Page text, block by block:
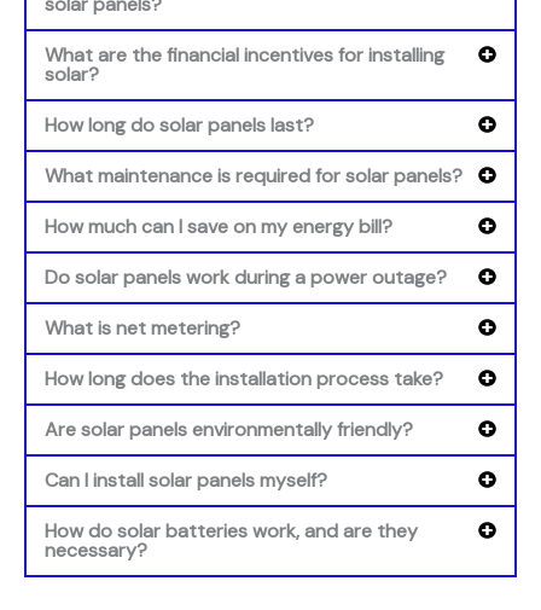
What are the financial incentives for installing
solar?
How long do solar panels last?
What maintenance is required for solar panels?
How much can I save on my energy bill?
Do solar panels work during a power outage?
What is net metering?
How long does the installation process take?
Are solar panels environmentally friendly?
Can I install solar panels myself?
How do solar batteries work, and are they
necessary?